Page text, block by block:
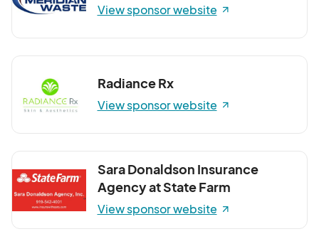
View sponsor website
Radiance Rx
View sponsor website
Sara Donaldson Insurance
Agency at State Farm
View sponsor website